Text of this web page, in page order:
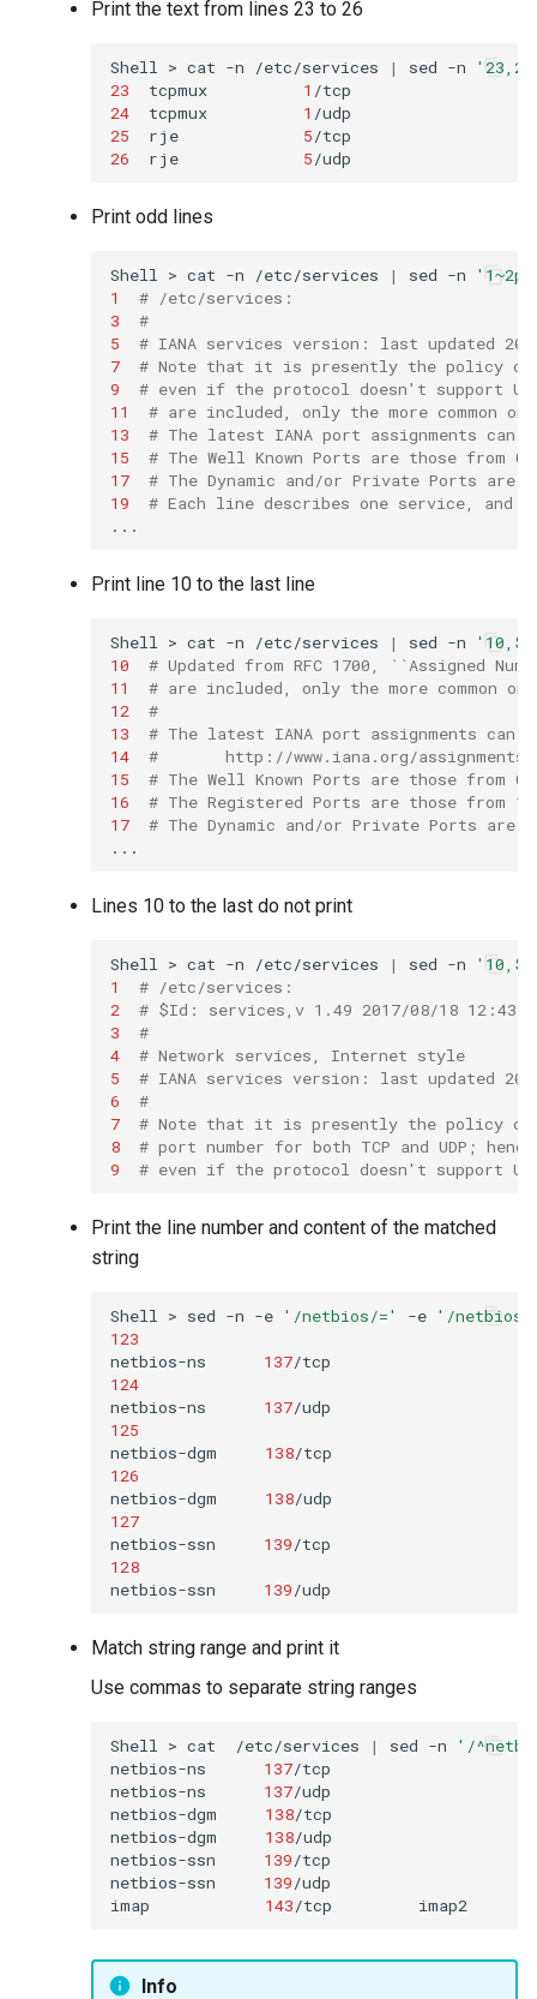
Print the text from lines 23 to 26
Shell > cat -n /etc/services | sed -n
23
tcpmux 1 /tcp
24
tcpmux 1 /udp
25
rje 5/tcp
26
rje 5/udp
Print odd lines
Shell > cat -n /etc/services | sed -n
'1~2p'
1
# /etc/services:
3
#
5
# IANA services version: last updated
7
# Note that it is presently the policy of
9
# even if the protocol doesn't support
11
# are included, only the more common
13
# The latest IANA port assignments can
15
# The Well Known Ports are those from 0
17
# The Dynamic and/or Private Ports are
19
# Each line describes one service, and
Print line 10 to the last line
Shell > cat -n /etc/services | sed -n
10
# Updated from RFC 1700, ``Assigned
11
# are included, only the more common
12
#
13
# The latest IANA port assignments can
14
#       http://www.iana.org/assignments/
15
# The Well Known Ports are those from 0
16
# The Registered Ports are those from
17
# The Dynamic and/or Private Ports are
Lines 10 to the last do not print
Shell > cat -n /etc/services | sed -n
1
# /etc/services:
2
# $Id: services,v 1.49 2017/08/18
3
#
4
# Network services, Internet style
5
# IANA services version: last updated
6
#
7
# Note that it is presently the policy of
8
# port number for both TCP and UDP;
9
# even if the protocol doesn't support
Print the line number and content of the matched
string
Shell > sed -n -e '/netbios/=' -e '/
123
netbios-ns
137/tcp
124
netbios-ns
137
125
netbios-dgm
138/tcp
126
netbios-dgm
138
127
netbios-ssn
139/tcp
128
netbios-ssn
139
Match string range and print it
Use commas to separate string ranges
Shell > cat /etc/services | sed -n
'/
netbios-ns
137/tcp
netbios-ns
137/udp
netbios-dgm
138/tcp
netbios-dgm
138/udp
netbios-ssn
139/tcp
netbios-ssn
139/udp
imap
143/tcp imap2
Info